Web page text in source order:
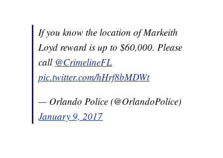
If you know the location of Markeith
Loyd reward is up to $60,000. Please
call @CrimelineFL
pic.twitter.com/hHrf8bMDWt
— Orlando Police (@OrlandoPolice)
January 9, 2017